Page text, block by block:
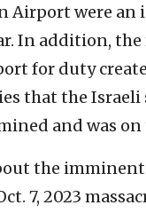
Airport were
In addition,
for duty
that the Israeli
and was on
the imminent
7, 2023